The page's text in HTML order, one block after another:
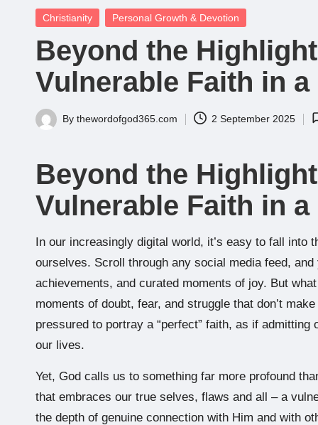
Posted
Christianity Personal Growth & Devotion
Beyond the
Vulnerable Faith in
Posted
By thewordofgod365.com 2 September 2025
Beyond the
Vulnerable Faith in
In our increasingly digital world, it’s easy to fall into
ourselves. Scroll through any social media feed,
achievements, and curated moments of joy. But
moments of doubt, fear, and struggle that don’t
pressured to portray a “perfect” faith, as if
our lives.
Yet, God calls us to something far more profound
that embraces our true selves, flaws and all – a
the depth of genuine connection with Him and with